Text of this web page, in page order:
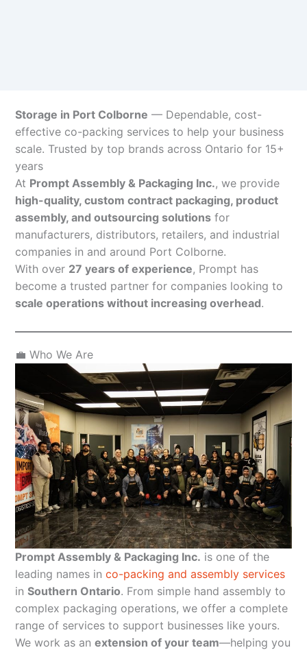
Storage in Port Colborne — Dependable, cost-
effective co-packing services to help your business
scale. Trusted by top brands across Ontario for 15+
years
At Prompt Assembly & Packaging Inc., we provide
high-quality, custom contract packaging, product
assembly, and outsourcing solutions for
manufacturers, distributors, retailers, and industrial
companies in and around Port Colborne.
With over 27 years of experience, Prompt has
become a trusted partner for companies looking to
scale operations without increasing overhead.
💼 Who We Are
Prompt Assembly & Packaging Inc. is one of the
leading names in co-packing and assembly services
in Southern Ontario. From simple hand assembly to
complex packaging operations, we offer a complete
range of services to support businesses like yours.
We work as an extension of your team—helping you